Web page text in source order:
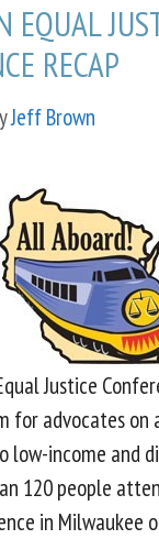
EQUAL
RECAP
Jeff Brown
Justice
for advocates on
low-income and
120 people
in Milwaukee